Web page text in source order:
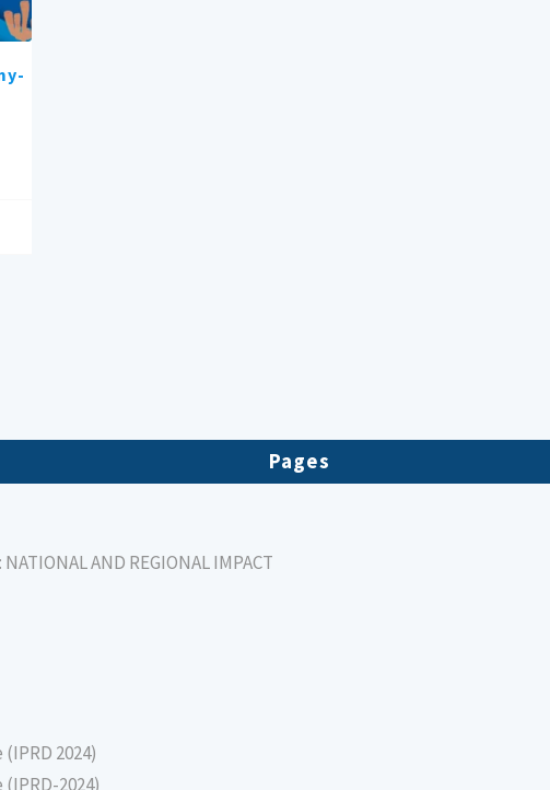
Pages
NATIONAL AND REGIONAL IMPACT
2024)
2024)